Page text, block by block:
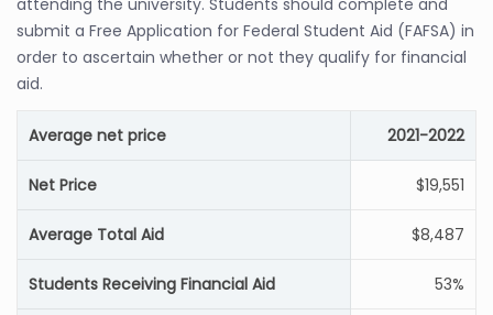
attending the university. Students should complete and
submit a Free Application for Federal Student Aid (FAFSA) in
order to ascertain whether or not they qualify for financial
aid.
Average net price 2021-2022
Net Price $19,551
Average Total Aid $8,487
Students Receiving Financial Aid 53%